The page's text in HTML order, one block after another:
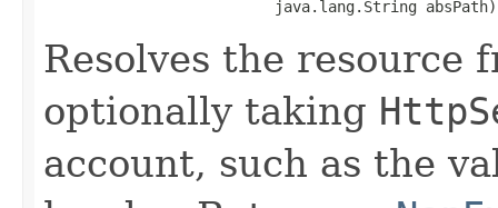
                          java.lang.String absPath)
Resolves the resource
optionally taking
account, such as the